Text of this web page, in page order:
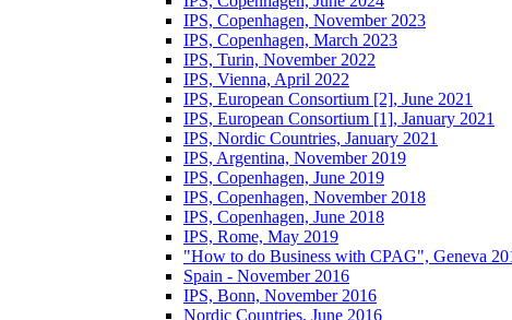
IPS, Copenhagen, November 2023
IPS, Copenhagen, March 2023
IPS, Turin, November 2022
IPS, Vienna, April 2022
IPS, European Consortium [2], June 2021
IPS, European Consortium [1], January 2021
IPS, Nordic Countries, January 2021
IPS, Argentina, November 2019
IPS, Copenhagen, June 2019
IPS, Copenhagen, November 2018
IPS, Copenhagen, June 2018
IPS, Rome, May 2019
"How to do Business with CPAG", Geneva
Spain - November 2016
IPS, Bonn, November 2016
Nordic Countries, June 2016